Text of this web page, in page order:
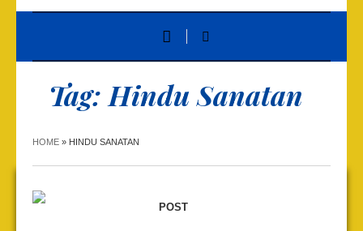
Tag: Hindu Sanatan
HOME » HINDU SANATAN
POST